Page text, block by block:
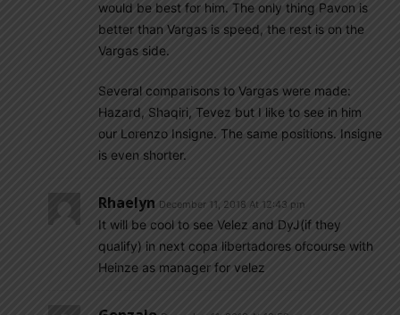
would be best for him. The only thing Pavon is
better than Vargas is speed, the rest is on the
Vargas side.
Several comparisons to Vargas were made:
Hazard, Shaqiri, Tevez but I like to see in him
our Lorenzo Insigne. The same positions. Insigne
is even shorter.
Rhaelyn December 11, 2018 At 12:43 pm
It will be cool to see Velez and DyJ(if they
qualify) in next copa libertadores ofcourse with
Heinze as manager for velez